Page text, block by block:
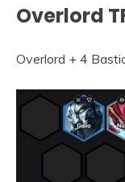
Overlord
Overlord + 4